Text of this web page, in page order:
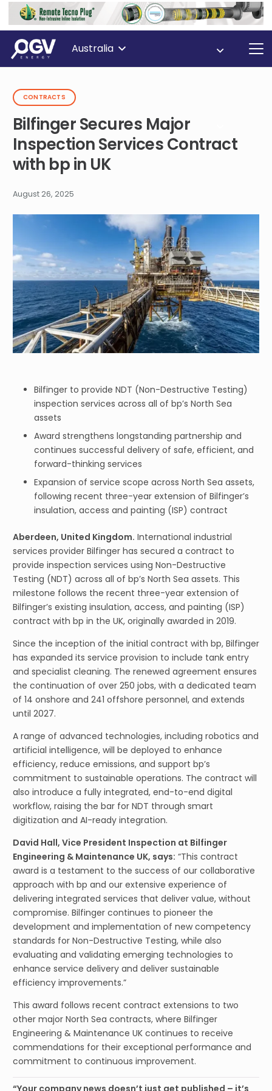
Australia
CONTRACTS
Bilfinger Secures Major
Inspection Services Contract
with bp in UK
August 26, 2025
Bilfinger to provide NDT (Non-Destructive Testing)
inspection services across all of bp’s North Sea
assets
Award strengthens longstanding partnership and
continues successful delivery of safe, efficient, and
forward-thinking services
Expansion of service scope across North Sea assets,
following recent three-year extension of Bilfinger’s
insulation, access and painting (ISP) contract
Aberdeen, United Kingdom. International industrial
services provider Bilfinger has secured a contract to
provide inspection services using Non-Destructive
Testing (NDT) across all of bp’s North Sea assets. This
milestone follows the recent three-year extension of
Bilfinger’s existing insulation, access, and painting (ISP)
contract with bp in the UK, originally awarded in 2019.
Since the inception of the initial contract with bp, Bilfinger
has expanded its service provision to include tank entry
and specialist cleaning. The renewed agreement ensures
the continuation of over 250 jobs, with a dedicated team
of 14 onshore and 241 offshore personnel, and extends
until 2027.
A range of advanced technologies, including robotics and
artificial intelligence, will be deployed to enhance
efficiency, reduce emissions, and support bp’s
commitment to sustainable operations. The contract will
also introduce a fully integrated, end-to-end digital
workflow, raising the bar for NDT through smart
digitization and AI-ready integration.
David Hall, Vice President Inspection at Bilfinger
Engineering & Maintenance UK, says: “This contract
award is a testament to the success of our collaborative
approach with bp and our extensive experience of
delivering integrated services that deliver value, without
compromise. Bilfinger continues to pioneer the
development and implementation of new competency
standards for Non-Destructive Testing, while also
evaluating and validating emerging technologies to
enhance service delivery and deliver sustainable
efficiency improvements.”
This award follows recent contract extensions to two
other major North Sea contracts, where Bilfinger
Engineering & Maintenance UK continues to receive
commendations for their exceptional performance and
commitment to continuous improvement.